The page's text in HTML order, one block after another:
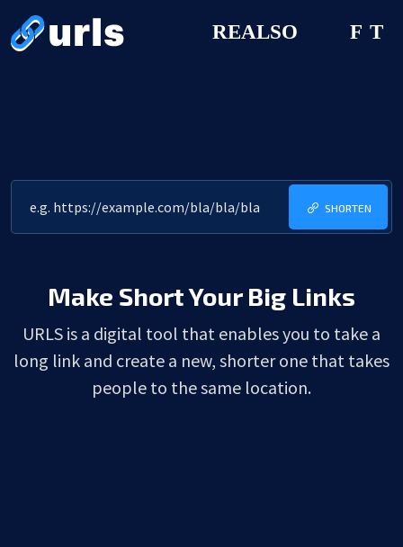
SHORTEN
Make Short Your Big Links
URLS is a digital tool that enables you to take a
long link and create a new, shorter one that takes
people to the same location.